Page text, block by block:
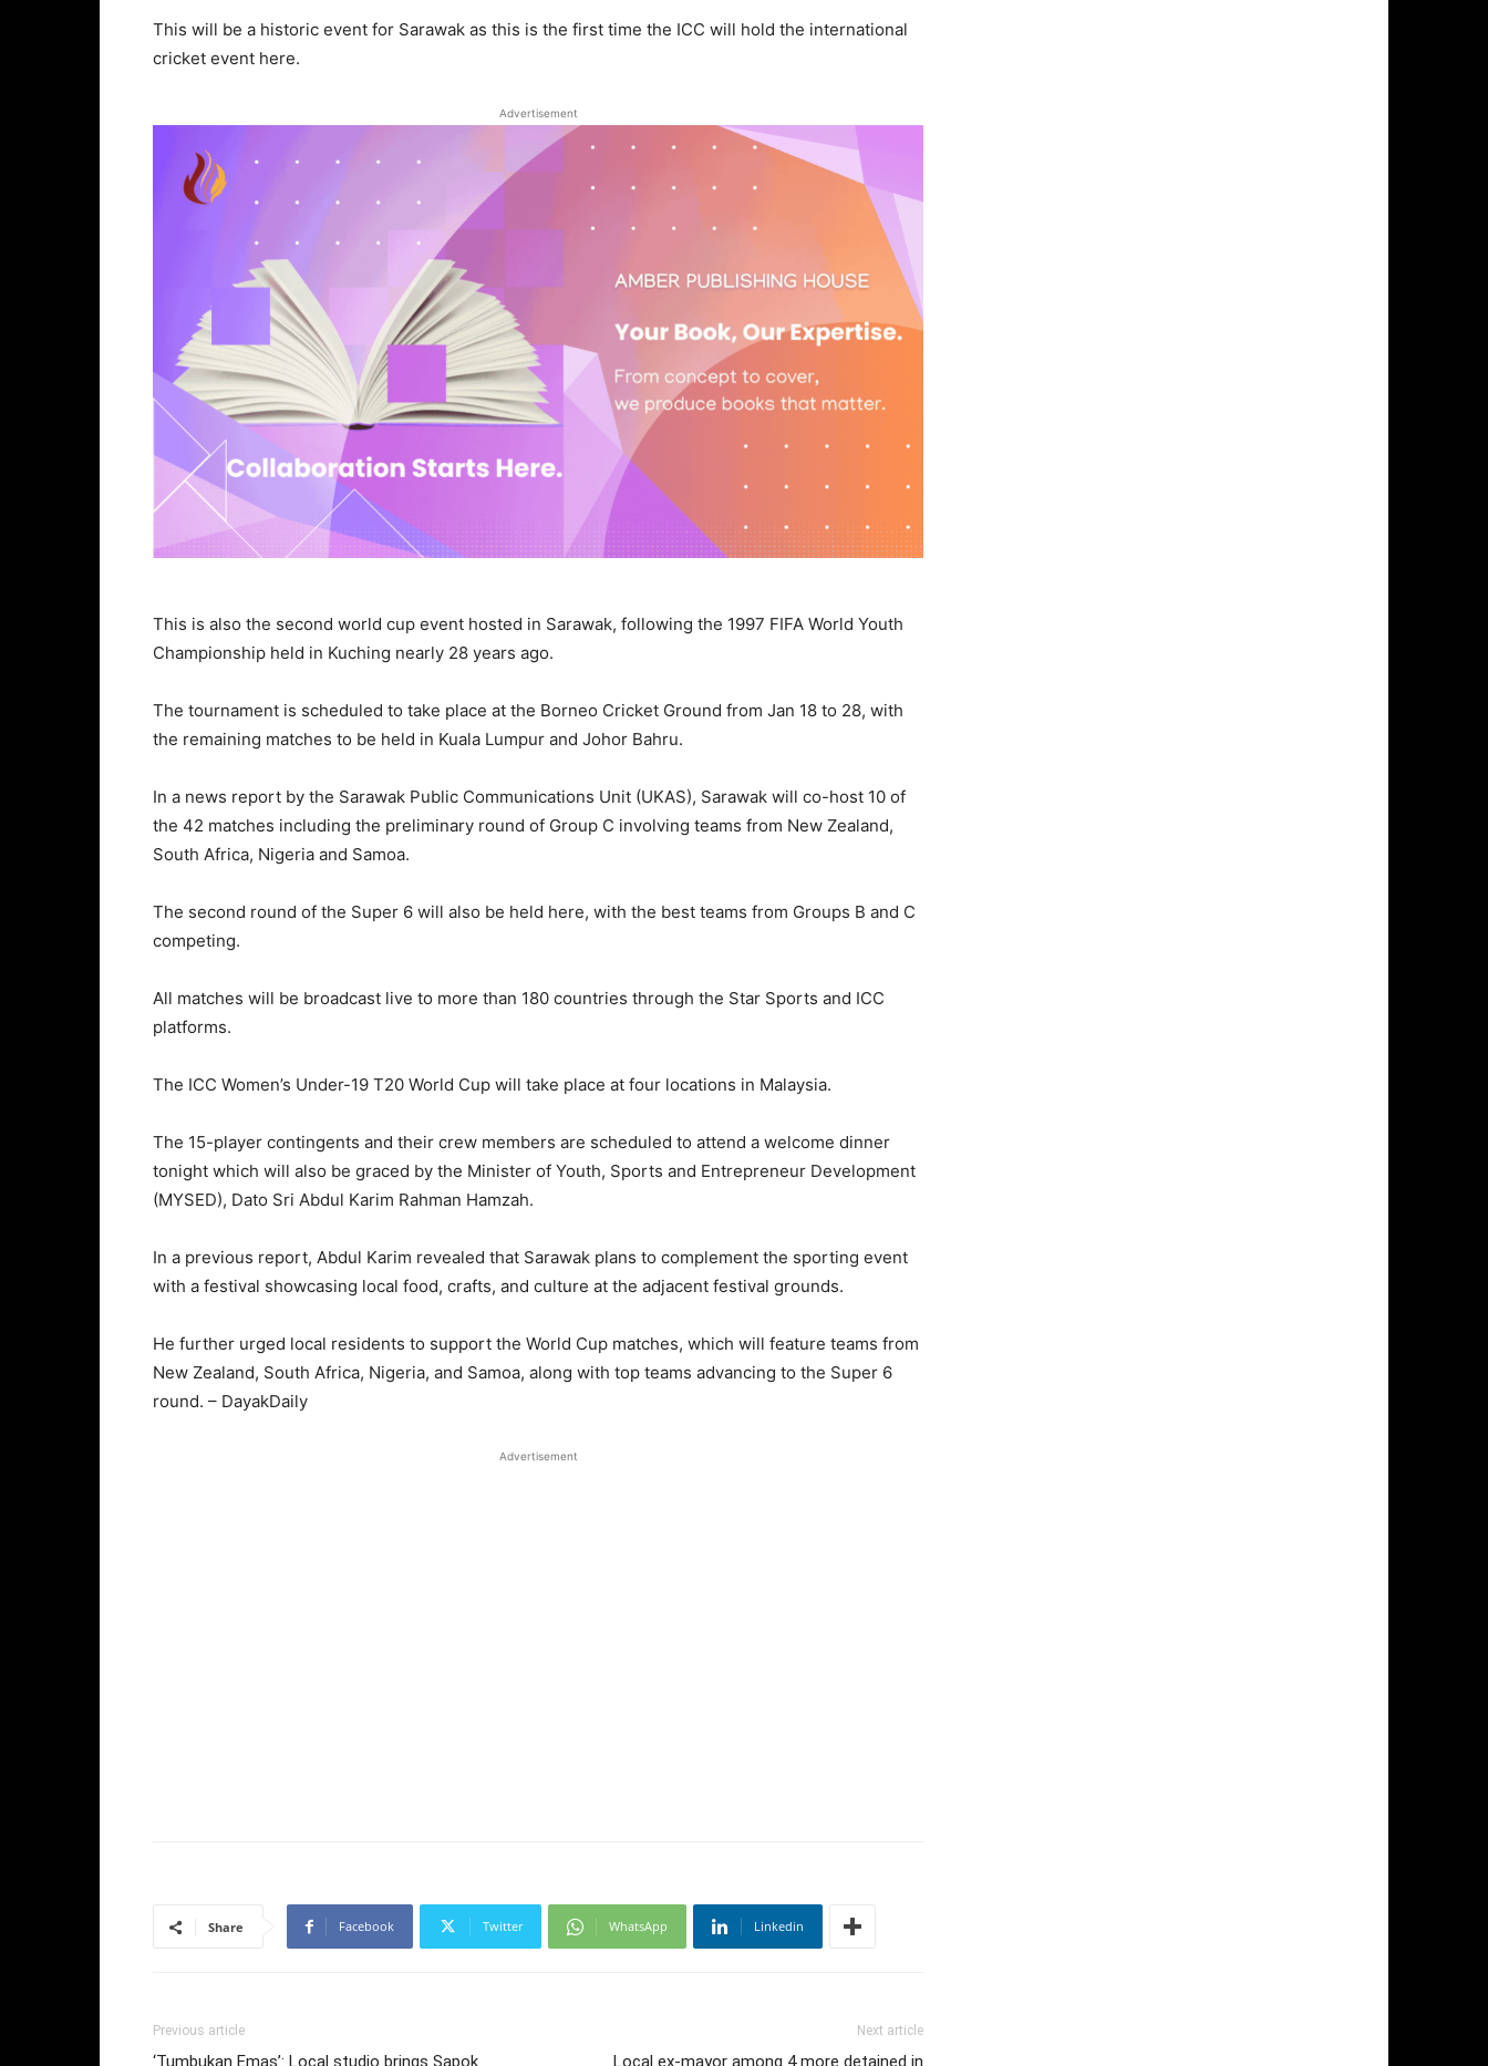
This will be a historic event for Sarawak as this is the first time the ICC will hold the international
cricket event here.
Advertisement
This is also the second world cup event hosted in Sarawak, following the 1997 FIFA World Youth
Championship held in Kuching nearly 28 years ago.
The tournament is scheduled to take place at the Borneo Cricket Ground from Jan 18 to 28, with
the remaining matches to be held in Kuala Lumpur and Johor Bahru.
In a news report by the Sarawak Public Communications Unit (UKAS), Sarawak will co-host 10 of
the 42 matches including the preliminary round of Group C involving teams from New Zealand,
South Africa, Nigeria and Samoa.
The second round of the Super 6 will also be held here, with the best teams from Groups B and C
competing.
All matches will be broadcast live to more than 180 countries through the Star Sports and ICC
platforms.
The ICC Women’s Under-19 T20 World Cup will take place at four locations in Malaysia.
The 15-player contingents and their crew members are scheduled to attend a welcome dinner
tonight which will also be graced by the Minister of Youth, Sports and Entrepreneur Development
(MYSED), Dato Sri Abdul Karim Rahman Hamzah.
In a previous report, Abdul Karim revealed that Sarawak plans to complement the sporting event
with a festival showcasing local food, crafts, and culture at the adjacent festival grounds.
He further urged local residents to support the World Cup matches, which will feature teams from
New Zealand, South Africa, Nigeria, and Samoa, along with top teams advancing to the Super 6
round. – DayakDaily
Advertisement
Share Facebook Twitter WhatsApp Linkedin
Previous article
‘Tumbukan Emas’: Local studio brings Sapok
Next article
Local ex-mayor among 4 more detained in